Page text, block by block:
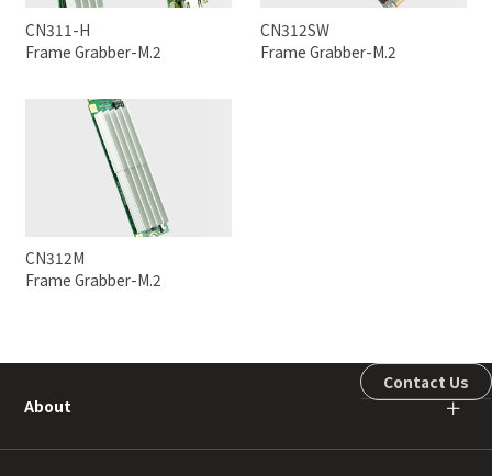
CN311-H
Frame Grabber-M.2
CN312SW
Frame Grabber-M.2
CN312M
Frame Grabber-M.2
About ＋
Contact Us